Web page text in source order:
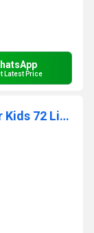
Latest Price
Star LED Projector Night Light For Kids 72 Light Modes